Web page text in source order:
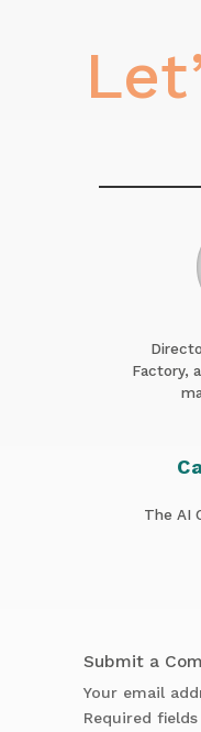
Factory,
The AI
Submit a
Your email
Required